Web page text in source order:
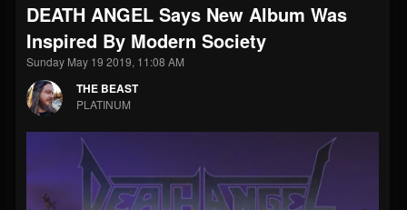
@thebeast
FOLLOWERS
203493
FOLLOWING
202954
UPDATES
Forum
DEATH ANGEL Says New Album Was
Inspired By Modern Society
Sunday May 19 2019, 11:08 AM
THE BEAST
PLATINUM